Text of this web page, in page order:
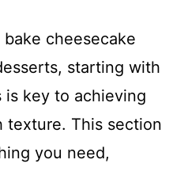
cheesecake
starting with
key to achieving
texture. This section
you need,